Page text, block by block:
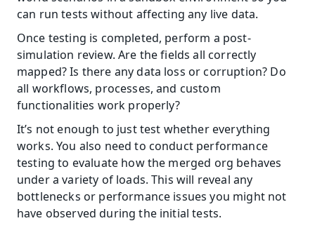
can run tests without affecting any live data.
Once testing is completed, perform a post-
simulation review. Are the fields all correctly
mapped? Is there any data loss or corruption? Do
all workflows, processes, and custom
functionalities work properly?
It’s not enough to just test whether everything
works. You also need to conduct performance
testing to evaluate how the merged org behaves
under a variety of loads. This will reveal any
bottlenecks or performance issues you might not
have observed during the initial tests.